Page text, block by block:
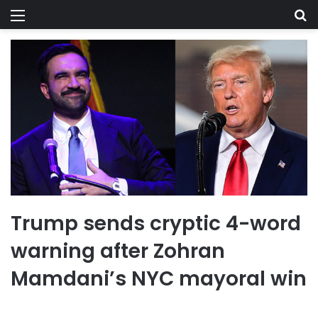
Menu
Trump sends cryptic 4-word
warning after Zohran
Mamdani’s NYC mayoral win